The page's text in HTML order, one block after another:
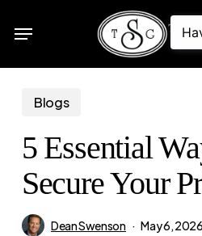
Menu
Blogs
5 Essential
Secure Your
Dean Swenson May 6, 2026